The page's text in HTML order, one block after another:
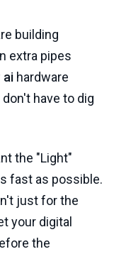
building
extra pipes
ai hardware
have to dig
the "Light"
fast as possible.
just for the
your digital
the